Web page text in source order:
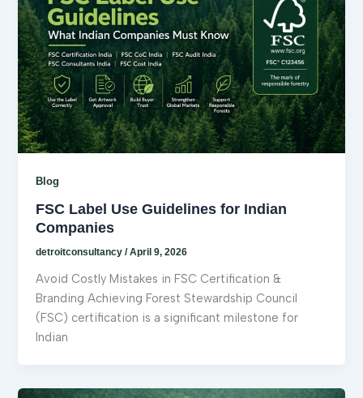
Blog
FSC Label Use Guidelines for Indian
Companies
detroitconsultancy/April 9, 2026
Avoid Costly Mistakes in FSC Certification &
Branding Achieving Forest Stewardship Council
(FSC) certification is a significant milestone for
Indian